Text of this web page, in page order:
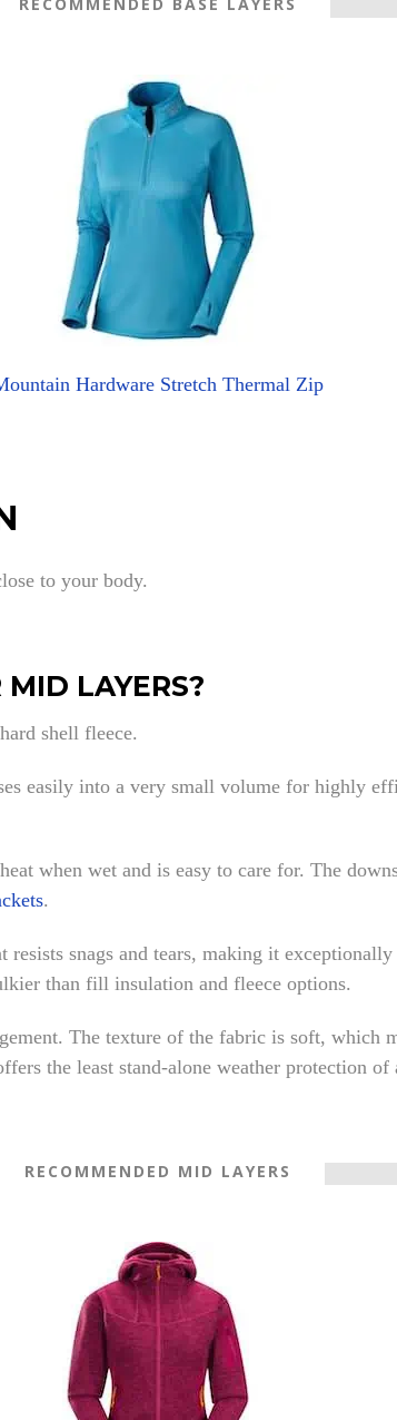
Hardware Stretch Thermal Zip
to your body.
LAYERS?
shell fleece.
easily into a very small volume for highly
when wet and is easy to care for. The
.
snags and tears, making it
than fill insulation and fleece options.
The texture of the fabric is soft, which
the least stand-alone weather protection of
RECOMMENDED MID LAYERS